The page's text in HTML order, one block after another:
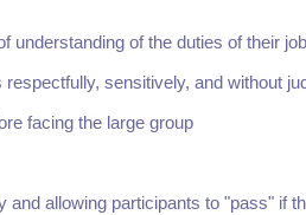
understanding of the duties of their
sensitively, and without
facing the large group
allowing participants to "pass" if